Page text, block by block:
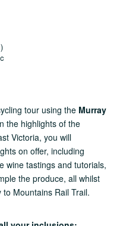
tour using the Murray
the highlights of the
Victoria, you will
on offer, including
wine tastings and tutorials,
the produce, all whilst
Mountains Rail Trail.